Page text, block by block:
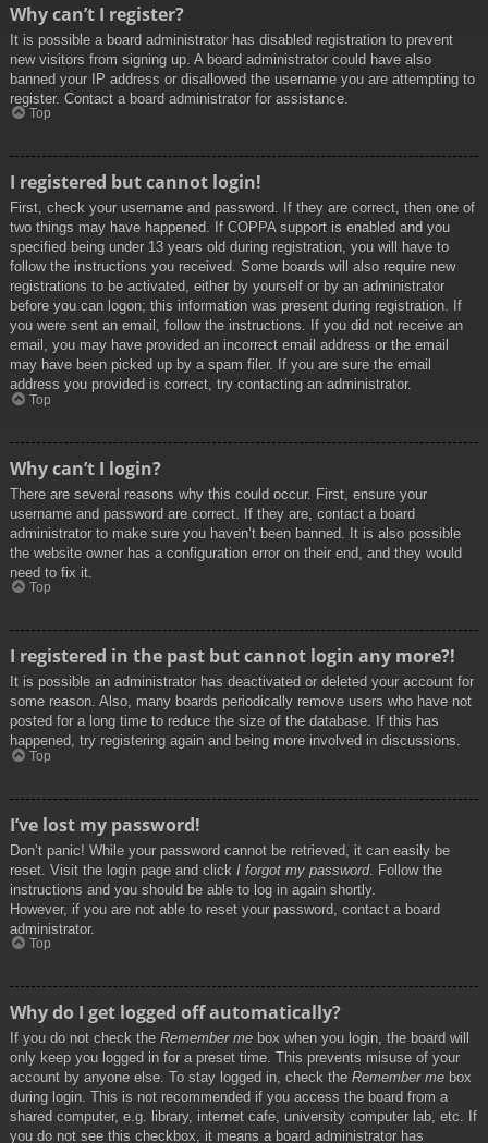
Why can’t I register?
It is possible a board administrator has disabled registration to prevent
new visitors from signing up. A board administrator could have also
banned your IP address or disallowed the username you are attempting to
register. Contact a board administrator for assistance.
Top
I registered but cannot login!
First, check your username and password. If they are correct, then one of
two things may have happened. If COPPA support is enabled and you
specified being under 13 years old during registration, you will have to
follow the instructions you received. Some boards will also require new
registrations to be activated, either by yourself or by an administrator
before you can logon; this information was present during registration. If
you were sent an email, follow the instructions. If you did not receive an
email, you may have provided an incorrect email address or the email
may have been picked up by a spam filer. If you are sure the email
address you provided is correct, try contacting an administrator.
Top
Why can’t I login?
There are several reasons why this could occur. First, ensure your
username and password are correct. If they are, contact a board
administrator to make sure you haven’t been banned. It is also possible
the website owner has a configuration error on their end, and they would
need to fix it.
Top
I registered in the past but cannot login any more?!
It is possible an administrator has deactivated or deleted your account for
some reason. Also, many boards periodically remove users who have not
posted for a long time to reduce the size of the database. If this has
happened, try registering again and being more involved in discussions.
Top
I’ve lost my password!
Don’t panic! While your password cannot be retrieved, it can easily be
reset. Visit the login page and click I forgot my password. Follow the
instructions and you should be able to log in again shortly.
However, if you are not able to reset your password, contact a board
administrator.
Top
Why do I get logged off automatically?
If you do not check the Remember me box when you login, the board will
only keep you logged in for a preset time. This prevents misuse of your
account by anyone else. To stay logged in, check the Remember me box
during login. This is not recommended if you access the board from a
shared computer, e.g. library, internet cafe, university computer lab, etc. If
you do not see this checkbox, it means a board administrator has